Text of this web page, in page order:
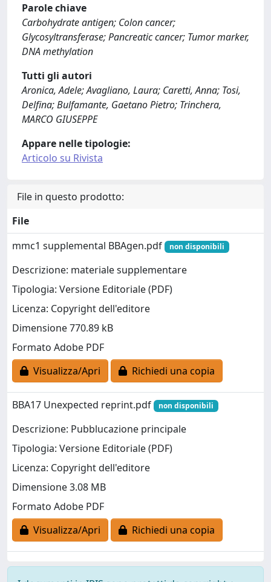
Parole chiave
Carbohydrate antigen; Colon cancer;
Glycosyltransferase; Pancreatic cancer; Tumor marker,
DNA methylation
Tutti gli autori
Aronica, Adele; Avagliano, Laura; Caretti, Anna; Tosi,
Delfina; Bulfamante, Gaetano Pietro; Trinchera,
MARCO GIUSEPPE
Appare nelle tipologie:
Articolo su Rivista
File in questo prodotto:
File
mmc1 supplemental BBAgen.pdf
non disponibili
Descrizione: materiale supplementare
Tipologia: Versione Editoriale (PDF)
Licenza: Copyright dell'editore
Dimensione 770.89 kB
Formato Adobe PDF
Visualizza/Apri
Richiedi una copia
BBA17 Unexpected reprint.pdf non disponibili
Descrizione: Pubblucazione principale
Tipologia: Versione Editoriale (PDF)
Licenza: Copyright dell'editore
Dimensione 3.08 MB
Formato Adobe PDF
Visualizza/Apri
Richiedi una copia